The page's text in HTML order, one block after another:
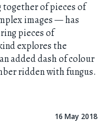
of pieces of
images — has
pieces of
explores the
added dash of colour
ridden with fungus.
16 May 2018